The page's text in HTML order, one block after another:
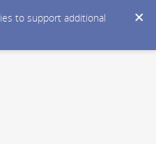
to support additional